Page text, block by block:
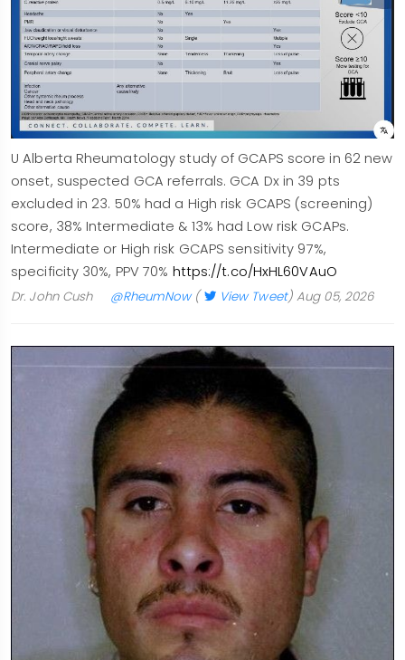
U Alberta Rheumatology study of GCAPS score in 62 new
onset, suspected GCA referrals. GCA Dx in 39 pts
excluded in 23. 50% had a High risk GCAPS (screening)
score, 38% Intermediate & 13% had Low risk GCAPs.
Intermediate or High risk GCAPS sensitivity 97%,
specificity 30%, PPV 70% https://t.co/HxHL60VAuO
Dr. John Cush @RheumNow( View Tweet) Aug 05, 2026